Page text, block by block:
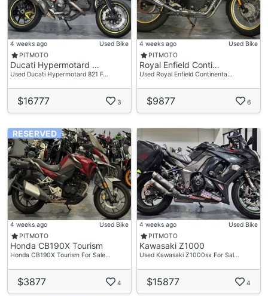
4 weeks ago
Used Bike
PITMOTO
Ducati Hypermotard …
Used Ducati Hypermotard 821 F…
$16777 3
4 weeks ago
Used Bike
PITMOTO
Royal Enfield Conti…
Used Royal Enfield Continenta…
$9877 6
RESERVED
4 weeks ago
Used Bike
PITMOTO
Honda CB190X Tourism
Honda CB190X Tourism For Sale…
$3877 4
4 weeks ago
Used Bike
PITMOTO
Kawasaki Z1000
Used Kawasaki Z1000sx For Sal…
$15877 4